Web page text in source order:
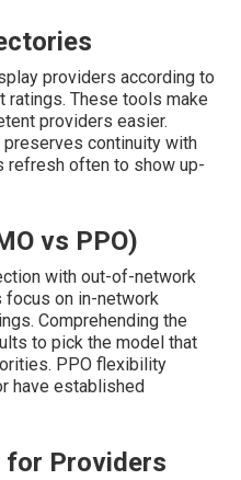
providers according to
ratings. These tools make
providers easier.
continuity with
refresh often to show up-
vs PPO)
with out-of-network
on in-network
Comprehending the
to pick the model that
PPO flexibility
have established
for Providers